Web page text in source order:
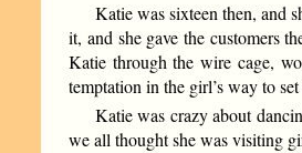
Katie was sixteen then, and
it, and she gave the customers
Katie through the wire cage,
temptation in the girl’s way to
Katie was crazy about
we all thought she was visiting